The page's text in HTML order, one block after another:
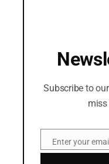
Subscribe to
EmailEnter your